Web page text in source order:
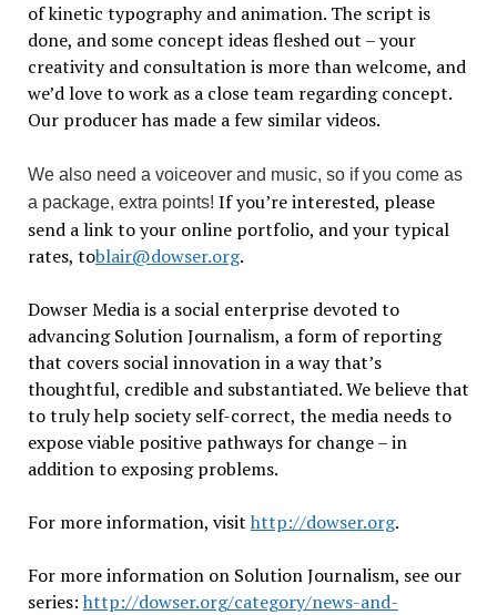
of kinetic typography and animation. The script is
done, and some concept ideas fleshed out – your
creativity and consultation is more than welcome, and
we’d love to work as a close team regarding concept.
Our producer has made a few similar videos.
We also need a voiceover and music, so if you come as
a package, extra points! If you’re interested, please
send a link to your online portfolio, and your typical
rates, toblair@dowser.org.
Dowser Media is a social enterprise devoted to
advancing Solution Journalism, a form of reporting
that covers social innovation in a way that’s
thoughtful, credible and substantiated. We believe that
to truly help society self-correct, the media needs to
expose viable positive pathways for change – in
addition to exposing problems.
For more information, visit http://dowser.org.
For more information on Solution Journalism, see our
series: http://dowser.org/category/news-and-